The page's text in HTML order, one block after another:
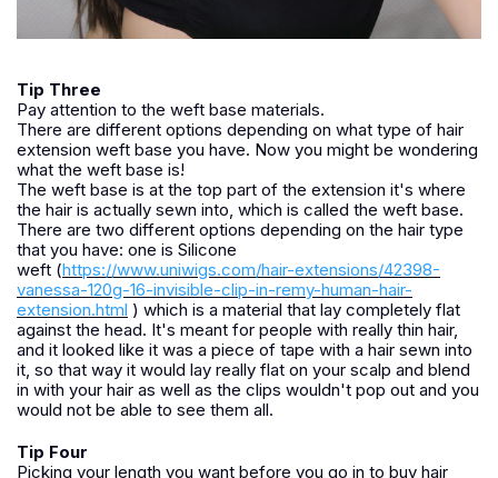
Tip Three
Pay attention to the weft base materials.
There are different options depending on what type of hair
extension weft base you have. Now you might be wondering
what the weft base is!
The weft base is at the top part of the extension it's where
the hair is actually sewn into, which is called the weft base.
There are two different options depending on the hair type
that you have: one is Silicone
weft (https://www.uniwigs.com/hair-extensions/42398-
vanessa-120g-16-invisible-clip-in-remy-human-hair-
extension.html ) which is a material that lay completely flat
against the head. It's meant for people with really thin hair,
and it looked like it was a piece of tape with a hair sewn into
it, so that way it would lay really flat on your scalp and blend
in with your hair as well as the clips wouldn't pop out and you
would not be able to see them all.
Tip Four
Picking your length you want before you go in to buy hair